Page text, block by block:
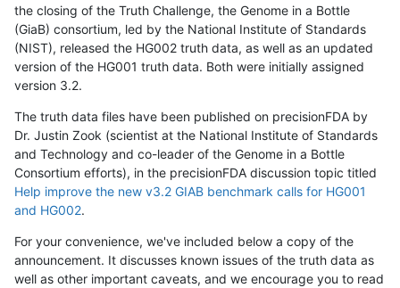
the closing of the Truth Challenge, the Genome in a Bottle
(GiaB) consortium, led by the National Institute of Standards
(NIST), released the HG002 truth data, as well as an updated
version of the HG001 truth data. Both were initially assigned
version 3.2.
The truth data files have been published on precisionFDA by
Dr. Justin Zook (scientist at the National Institute of Standards
and Technology and co-leader of the Genome in a Bottle
Consortium efforts), in the precisionFDA discussion topic titled
Help improve the new v3.2 GIAB benchmark calls for HG001
and HG002.
For your convenience, we've included below a copy of the
announcement. It discusses known issues of the truth data as
well as other important caveats, and we encourage you to read